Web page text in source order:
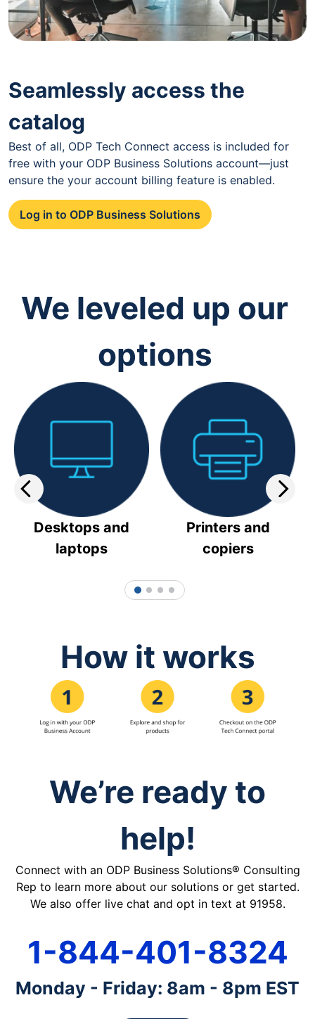
Seamlessly access the
catalog
Best of all, ODP Tech Connect access is included for
free with your ODP Business Solutions account—just
ensure the your account billing feature is enabled.
Log in to ODP Business Solutions
We leveled up our
options
Desktops and
laptops
Printers and
copiers
1 2 3 4
How it works
We’re ready to
help!
Connect with an ODP Business Solutions® Consulting
Rep to learn more about our solutions or get started.
We also offer live chat and opt in text at 91958.
1-844-401-8324
Monday - Friday: 8am - 8pm EST